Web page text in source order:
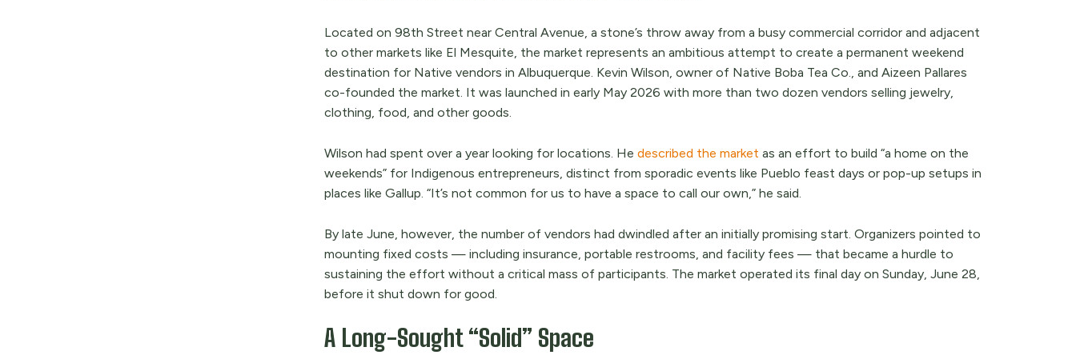
Located on 98th Street near Central Avenue, a stone’s throw away from a busy commercial corridor and adjacent
to other markets like El Mesquite, the market represents an ambitious attempt to create a permanent weekend
destination for Native vendors in Albuquerque. Kevin Wilson, owner of Native Boba Tea Co., and Aizeen Pallares
co-founded the market. It was launched in early May 2026 with more than two dozen vendors selling jewelry,
clothing, food, and other goods.
Wilson had spent over a year looking for locations. He described the market as an effort to build “a home on the
weekends” for Indigenous entrepreneurs, distinct from sporadic events like Pueblo feast days or pop-up setups in
places like Gallup. “It’s not common for us to have a space to call our own,” he said.
By late June, however, the number of vendors had dwindled after an initially promising start. Organizers pointed to
mounting fixed costs — including insurance, portable restrooms, and facility fees — that became a hurdle to
sustaining the effort without a critical mass of participants. The market operated its final day on Sunday, June 28,
before it shut down for good.
A Long-Sought “Solid” Space